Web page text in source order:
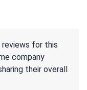
for this
company
their overall